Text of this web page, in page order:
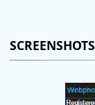
SCREENSHOTS